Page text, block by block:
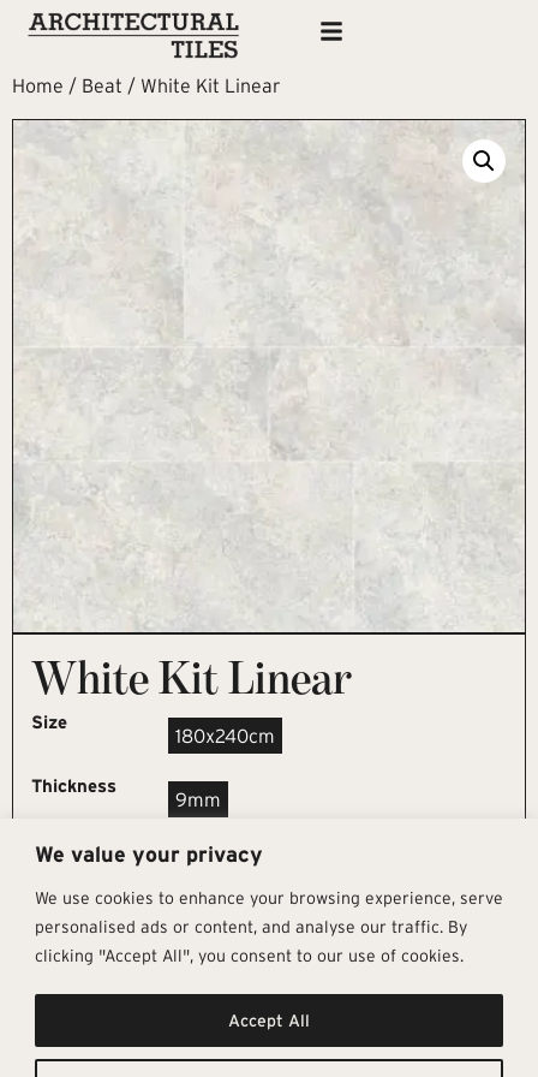
We value your privacy
We use cookies to enhance your browsing experience, serve
personalised ads or content, and analyse our traffic. By
clicking "Accept All", you consent to our use of cookies.
Accept All
Home / Beat / White Kit Linear
White Kit Linear
Size
180x240cm
Thickness
9mm
REQUEST SAMPLE
Get In Touch
info@architectural-tiles.co.uk
12 High Street, Esher, Surrey, KT10
Follow Us
Instagram
Facebook
Pages
Sustainability
About